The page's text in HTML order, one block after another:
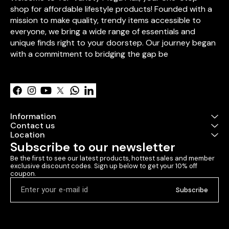
endless hugs,
love. Bring
that will warm
create smiles
come.
shop for affordable lifestyle products! Founded with a
mission to make quality, trendy items accessible to
everyone, we bring a wide range of essentials and
unique finds right to your doorstep. Our journey began
with a commitment to bridging the gap be
Information
Contact us
Location
Subscribe to our newsletter
Be the first to see our latest products, hottest sales and member
exclusive discount codes. Sign up below to get your 10% off
coupon.
Subscribe